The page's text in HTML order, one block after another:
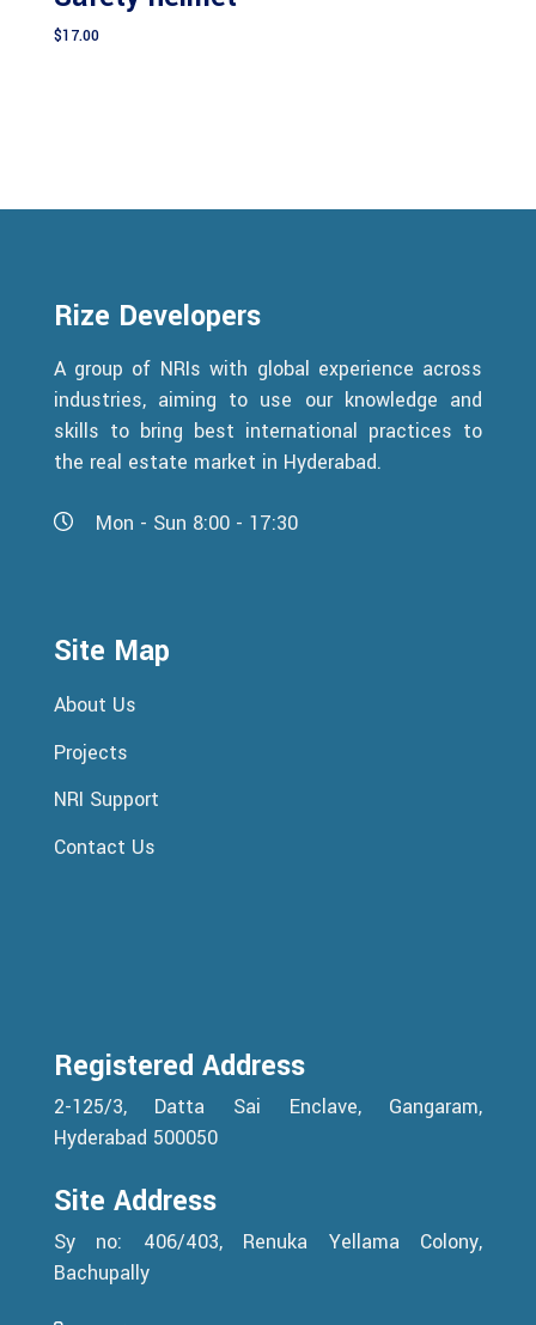
$17.00
Rize Developers
A group of NRIs with global experience across
industries, aiming to use our knowledge and
skills to bring best international practices to
the real estate market in Hyderabad.
Mon - Sun 8:00 - 17:30
Site Map
About Us
Projects
NRI Support
Contact Us
Registered Address
2-125/3, Datta Sai Enclave, Gangaram,
Hyderabad 500050
Site Address
Sy no: 406/403, Renuka Yellama Colony,
Bachupally